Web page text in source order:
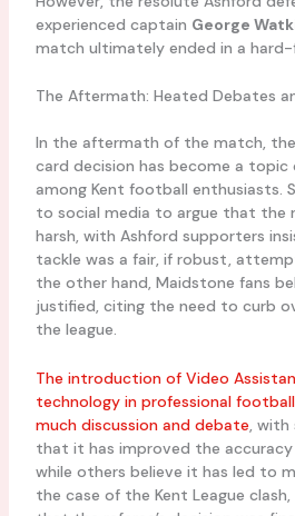
experienced captain George
match ultimately ended in a hard-
The Aftermath: Heated Debates
In the aftermath of the match,
card decision has become a
among Kent football enthusiasts.
to social media to argue that the
harsh, with Ashford supporters
tackle was a fair, if robust,
the other hand, Maidstone fans
justified, citing the need to curb
the league.
The introduction of Video
technology in professional
much discussion and debate, with
that it has improved the
while others believe it has led to
the case of the Kent League